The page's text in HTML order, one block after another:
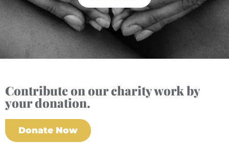
Contribute on our charity work by
your donation.
Donate Now